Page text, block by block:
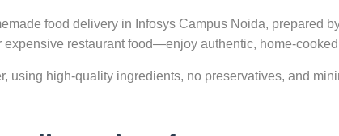
food delivery in Infosys Campus Noida, prepared
restaurant food—enjoy authentic, home-
using high-quality ingredients, no preservatives, and